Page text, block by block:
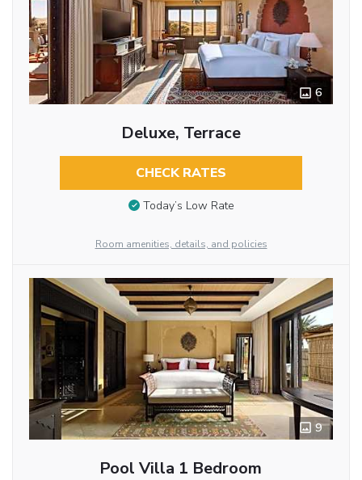
6
Deluxe, Terrace
CHECK RATES
Today’s Low Rate
Room amenities, details, and policies
9
Pool Villa 1 Bedroom